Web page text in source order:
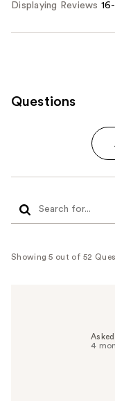
Displaying Reviews
Questions
Showing 5 out of 52
4